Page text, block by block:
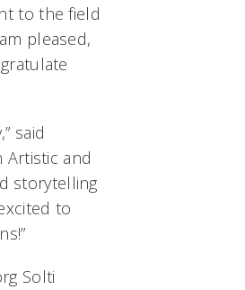
to the field
pleased,
said
Artistic and
storytelling
to
Solti